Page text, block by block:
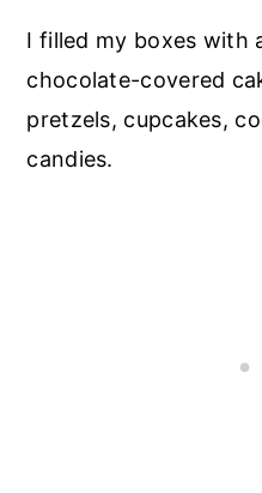
I filled my boxes with
chocolate-covered
pretzels, cupcakes,
candies.